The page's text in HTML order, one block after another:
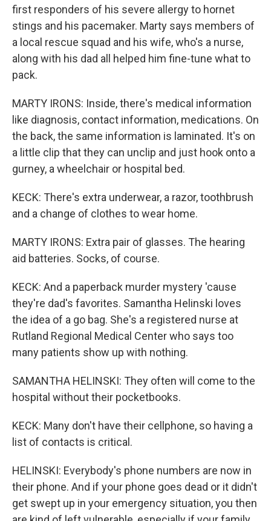
first responders of his severe allergy to hornet
stings and his pacemaker. Marty says members of
a local rescue squad and his wife, who's a nurse,
along with his dad all helped him fine-tune what to
pack.
MARTY IRONS: Inside, there's medical information
like diagnosis, contact information, medications. On
the back, the same information is laminated. It's on
a little clip that they can unclip and just hook onto a
gurney, a wheelchair or hospital bed.
KECK: There's extra underwear, a razor, toothbrush
and a change of clothes to wear home.
MARTY IRONS: Extra pair of glasses. The hearing
aid batteries. Socks, of course.
KECK: And a paperback murder mystery 'cause
they're dad's favorites. Samantha Helinski loves
the idea of a go bag. She's a registered nurse at
Rutland Regional Medical Center who says too
many patients show up with nothing.
SAMANTHA HELINSKI: They often will come to the
hospital without their pocketbooks.
KECK: Many don't have their cellphone, so having a
list of contacts is critical.
HELINSKI: Everybody's phone numbers are now in
their phone. And if your phone goes dead or it didn't
get swept up in your emergency situation, you then